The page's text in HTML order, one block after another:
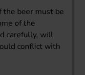
the beer must be
of the
carefully, will
conflict with